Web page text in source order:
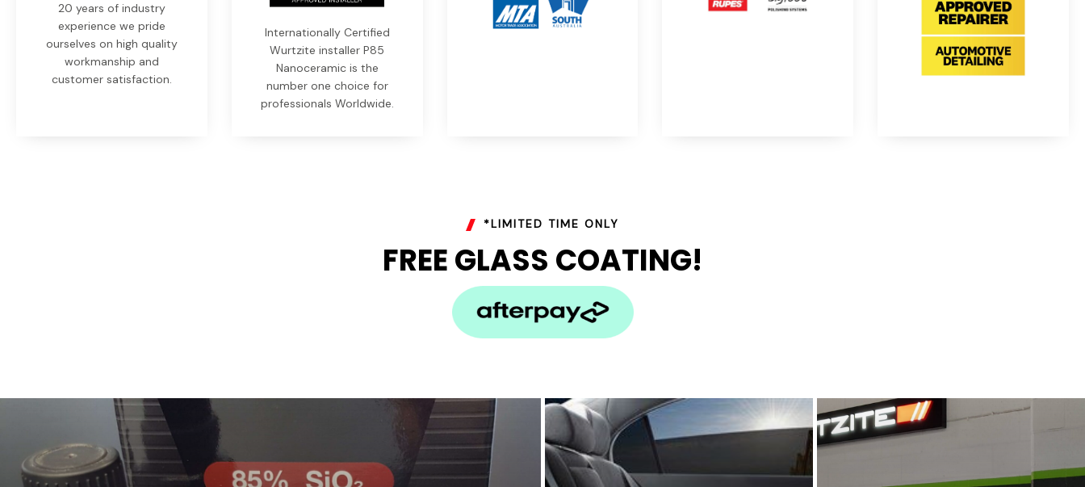
20 years of industry
experience we pride
ourselves on high quality
workmanship and
customer satisfaction.
Internationally Certified
Wurtzite installer P85
Nanoceramic is the
number one choice for
professionals Worldwide.
*LIMITED TIME ONLY
FREE GLASS COATING!